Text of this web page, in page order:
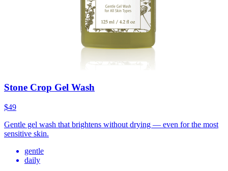
Stone Crop Gel Wash
$49
Gentle gel wash that brightens without drying — even for the most
sensitive skin.
gentle
daily